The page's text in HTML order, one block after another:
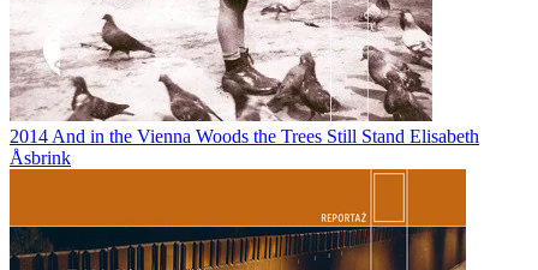
2014 And in the Vienna Woods the Trees Still Stand Elisabeth
Åsbrink